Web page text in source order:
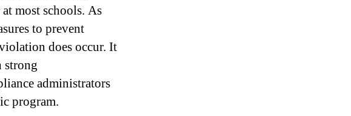
most schools. As
to prevent
does occur. It
strong
administrators
program.